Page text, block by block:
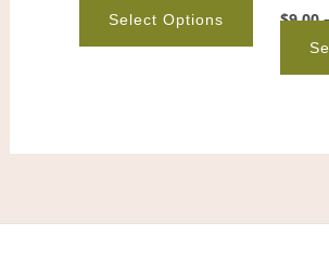
Select Options
the
product
$9.00